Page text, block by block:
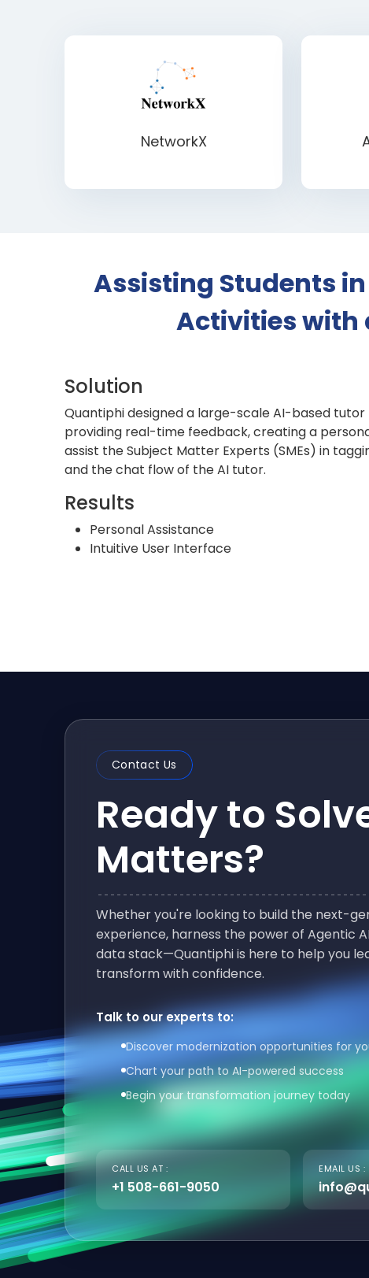
NetworkX
Assisting Students
Activities with
Solution
Quantiphi designed a large-scale AI-based
providing real-time feedback, creating a
assist the Subject Matter Experts (SMEs) in
and the chat flow of the AI tutor.
Results
Personal Assistance
Intuitive User Interface
Contact Us
Ready to
Matters?
Whether you're looking to build the next-
experience, harness the power of Agentic
data stack—Quantiphi is here to help you
transform with confidence.
Talk to our experts to:
Discover modernization opportunities for
Chart your path to AI-powered success
Begin your transformation journey today
CALL US AT :
+1 508-661-9050
EMAIL US :